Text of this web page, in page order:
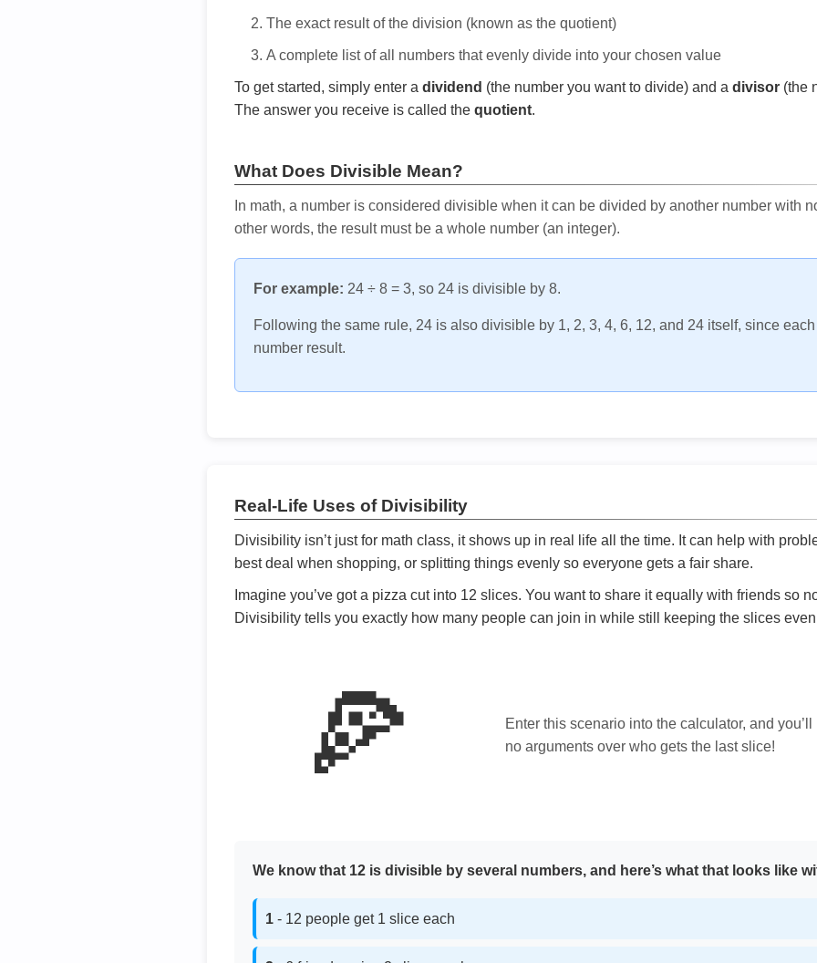
The exact result of the division (known as the quotient)
A complete list of all numbers that evenly divide into your chosen value
To get started, simply enter a dividend (the number you want to divide) and a divisor (the
The answer you receive is called the quotient.
What Does Divisible Mean?
In math, a number is considered divisible when it can be divided by another number with
other words, the result must be a whole number (an integer).
For example: 24 ÷ 8 = 3, so 24 is divisible by 8.
Following the same rule, 24 is also divisible by 1, 2, 3, 4, 6, 12, and 24 itself, since
number result.
Real-Life Uses of Divisibility
Divisibility isn’t just for math class, it shows up in real life all the time. It can help with
best deal when shopping, or splitting things evenly so everyone gets a fair share.
Imagine you’ve got a pizza cut into 12 slices. You want to share it equally with friends so
Divisibility tells you exactly how many people can join in while still keeping the slices
🍕
Enter this scenario into the calculator, and
no arguments over who gets the last slice!
We know that 12 is divisible by several numbers, and here’s what that looks like
1 - 12 people get 1 slice each